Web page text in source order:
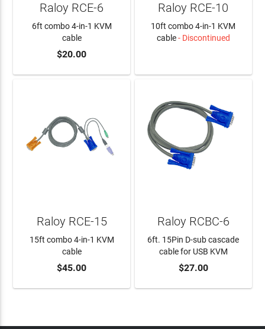
ADD TO CART
Raloy RCE-6
6ft combo 4-in-1 KVM
cable
$20.00
Raloy RCE-10
10ft combo 4-in-1 KVM
cable- Discontinued
ADD TO CART
Raloy RCE-15
15ft combo 4-in-1 KVM
cable
$45.00 ADD TO CART
Raloy RCBC-6
6ft. 15Pin D-sub cascade
cable for USB KVM
$27.00